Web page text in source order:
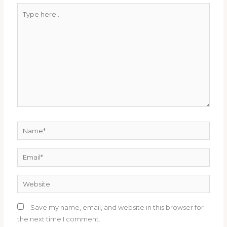
here..
Name*
Email*
Website
Save my name, email, and website in this browser for
the next time I comment.